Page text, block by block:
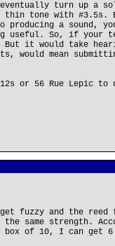
eventually turn up a
thin tone with
producing a sound,
useful. So, if your
But it would take
would mean
or 56 Rue Lepic to
fuzzy and the
same strength.
of 10, I can get 6